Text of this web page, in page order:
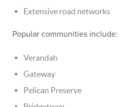
Extensive road networks
Popular communities include:
Verandah
Gateway
Pelican Preserve